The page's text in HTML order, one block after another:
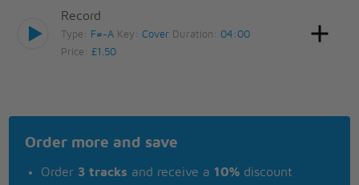
Record
Type: F#-A Key:Cover Duration: 04:00
Price:£1.50
Order more and save
Order 3 tracks and receive a 10% discount